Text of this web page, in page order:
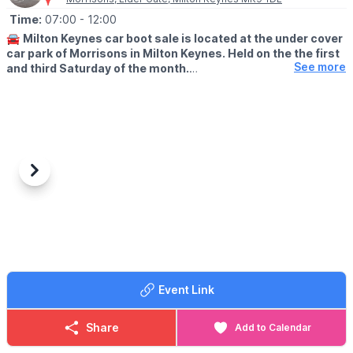
Time: 07:00 - 12:00
🚘 Milton Keynes car boot sale is located at the under cover
car park of Morrisons in Milton Keynes. Held on the the first
and third Saturday of the month.
CONTACT DETAILS
See more
Previous
Next
Event Link
Share Add to Calendar